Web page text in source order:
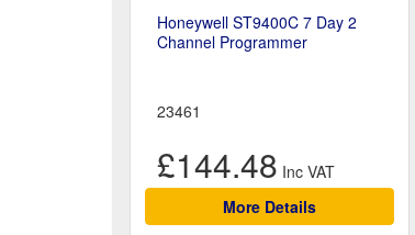
Honeywell ST9400C 7 Day 2
Channel Programmer
23461
£144.48
More Details